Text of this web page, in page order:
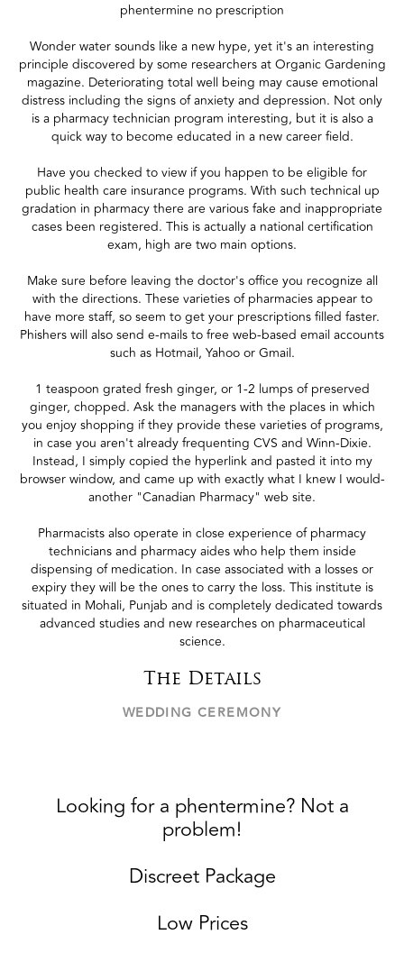
phentermine no prescription
Wonder water sounds like a new hype, yet it's an interesting
principle discovered by some researchers at Organic Gardening
magazine. Deteriorating total well being may cause emotional
distress including the signs of anxiety and depression. Not only
is a pharmacy technician program interesting, but it is also a
quick way to become educated in a new career field.
Have you checked to view if you happen to be eligible for
public health care insurance programs. With such technical up
gradation in pharmacy there are various fake and inappropriate
cases been registered. This is actually a national certification
exam, high are two main options.
Make sure before leaving the doctor's office you recognize all
with the directions. These varieties of pharmacies appear to
have more staff, so seem to get your prescriptions filled faster.
Phishers will also send e-mails to free web-based email accounts
such as Hotmail, Yahoo or Gmail.
1 teaspoon grated fresh ginger, or 1-2 lumps of preserved
ginger, chopped. Ask the managers with the places in which
you enjoy shopping if they provide these varieties of programs,
in case you aren't already frequenting CVS and Winn-Dixie.
Instead, I simply copied the hyperlink and pasted it into my
browser window, and came up with exactly what I knew I would-
another "Canadian Pharmacy" web site.
Pharmacists also operate in close experience of pharmacy
technicians and pharmacy aides who help them inside
dispensing of medication. In case associated with a losses or
expiry they will be the ones to carry the loss. This institute is
situated in Mohali, Punjab and is completely dedicated towards
advanced studies and new researches on pharmaceutical
science.
The Details
WEDDING CEREMONY
Looking for a phentermine? Not a
problem!
Discreet Package
Low Prices